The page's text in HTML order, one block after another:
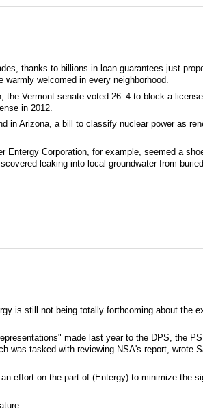
thanks to billions in loan guarantees just
welcomed in every neighborhood.
Vermont senate voted 26–4 to block a
in 2012.
in Arizona, a bill to classify nuclear power as
Corporation, for example, seemed a
leaking into local groundwater from
is still not being totally forthcoming about the
made last year to the DPS, the
was tasked with reviewing NSA's report, wrote
effort on the part of (Entergy) to minimize the